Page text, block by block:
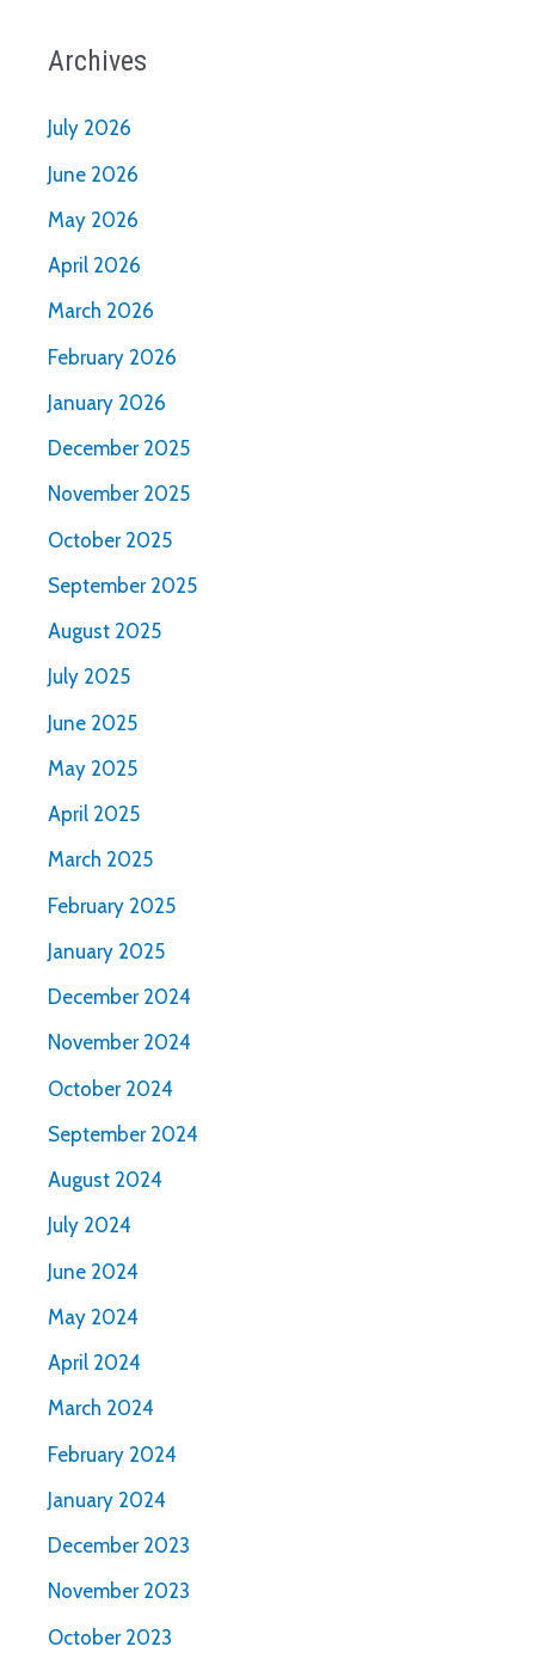
Archives
July 2026
June 2026
May 2026
April 2026
March 2026
February 2026
January 2026
December 2025
November 2025
October 2025
September 2025
August 2025
July 2025
June 2025
May 2025
April 2025
March 2025
February 2025
January 2025
December 2024
November 2024
October 2024
September 2024
August 2024
July 2024
June 2024
May 2024
April 2024
March 2024
February 2024
January 2024
December 2023
November 2023
October 2023